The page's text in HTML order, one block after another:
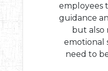
employees
guidance
but also
emotional
need to